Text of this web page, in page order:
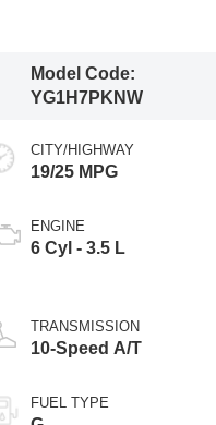
Model Code:
YG1H7PKNW
CITY/HIGHWAY
19/25 MPG
ENGINE
6 Cyl - 3.5 L
TRANSMISSION
10-Speed A/T
FUEL TYPE